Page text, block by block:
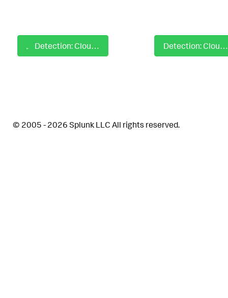
Detection: Cloud Provisioning Activity From Previously Unseen City Detection: Cloud Provisioning Activity From Previously Unseen IP Address
© 2005 - 2026 Splunk LLC All rights reserved.